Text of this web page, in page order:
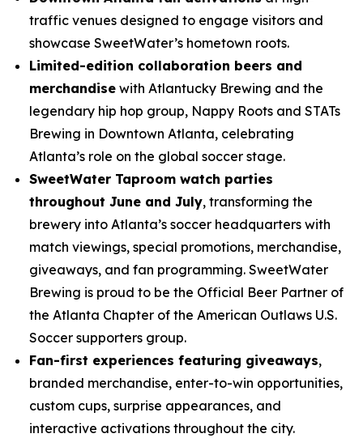
traffic venues designed to engage visitors and
showcase SweetWater’s hometown roots.
Limited-edition collaboration beers and
merchandise with Atlantucky Brewing and the
legendary hip hop group, Nappy Roots and STATs
Brewing in Downtown Atlanta, celebrating
Atlanta’s role on the global soccer stage.
SweetWater Taproom watch parties
throughout June and July, transforming the
brewery into Atlanta’s soccer headquarters with
match viewings, special promotions, merchandise,
giveaways, and fan programming. SweetWater
Brewing is proud to be the Official Beer Partner of
the Atlanta Chapter of the American Outlaws U.S.
Soccer supporters group.
Fan-first experiences featuring giveaways,
branded merchandise, enter-to-win opportunities,
custom cups, surprise appearances, and
interactive activations throughout the city.